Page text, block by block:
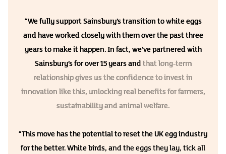
“We fully support Sainsbury’s transition to white eggs
and have worked closely with them over the past three
years to make it happen. In fact, we’ve partnered with
Sainsbury’s for over 15 years and that long-term
relationship gives us the confidence to invest in
innovation like this, unlocking real benefits for farmers,
sustainability and animal welfare.
“This move has the potential to reset the UK egg industry
for the better. White birds, and the eggs they lay, tick all